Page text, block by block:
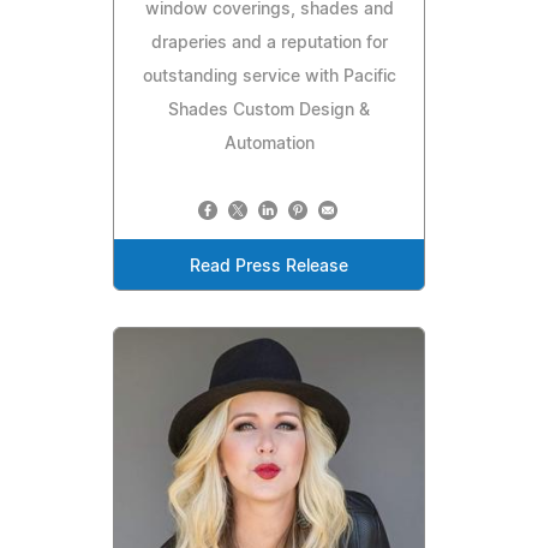
window coverings, shades and
draperies and a reputation for
outstanding service with Pacific
Shades Custom Design &
Automation
Read Press Release